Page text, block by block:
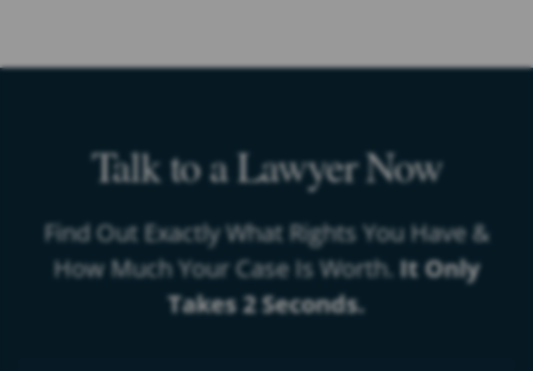
Talk to a Lawyer Now
Find Out Exactly What Rights You Have &
How Much Your Case Is Worth. It Only
Takes 2 Seconds.